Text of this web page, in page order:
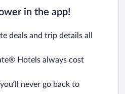
in the app!
deals and trip details all
Hotels always cost
never go back to